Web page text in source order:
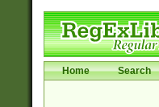
Home Search